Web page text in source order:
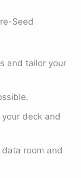
Seed
and tailor your
deck and
room and